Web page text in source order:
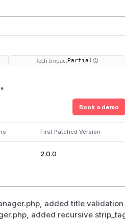
Tech ImpactPartial
Book a demo
First Patched Version
2.0.0
added title validation
added recursive